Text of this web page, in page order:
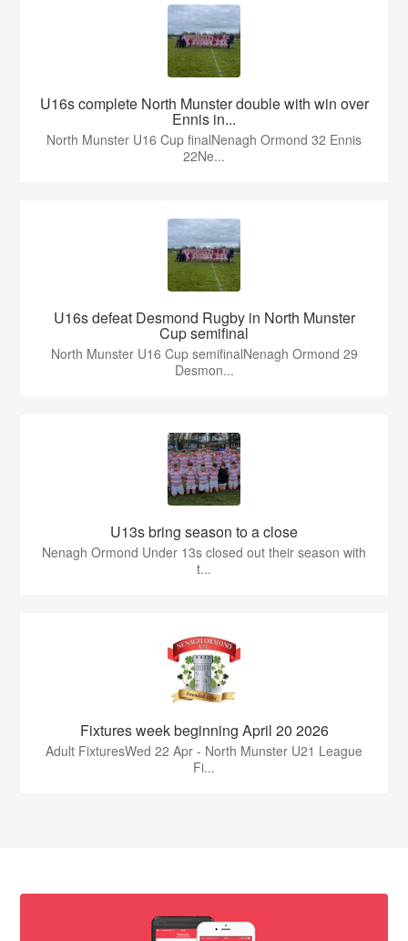
U16s complete North Munster double with win over
Ennis in...
North Munster U16 Cup finalNenagh Ormond 32 Ennis
22Ne...
U16s defeat Desmond Rugby in North Munster
Cup semifinal
North Munster U16 Cup semifinalNenagh Ormond 29
Desmon...
U13s bring season to a close
Nenagh Ormond Under 13s closed out their season with
t...
Fixtures week beginning April 20 2026
Adult FixturesWed 22 Apr - North Munster U21 League
Fi...